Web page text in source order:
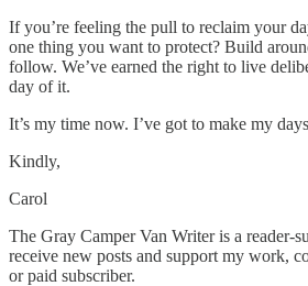
If you’re feeling the pull to reclaim your
one thing you want to protect? Build
follow. We’ve earned the right to live
day of it.
It’s my time now. I’ve got to make my
Kindly,
Carol
The Gray Camper Van Writer is a reader-
receive new posts and support my work,
or paid subscriber.